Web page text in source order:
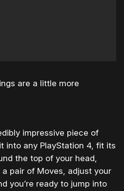
are a little more
impressive piece of
into any PlayStation 4, fit its
the top of your head,
pair of Moves, adjust your
you’re ready to jump into